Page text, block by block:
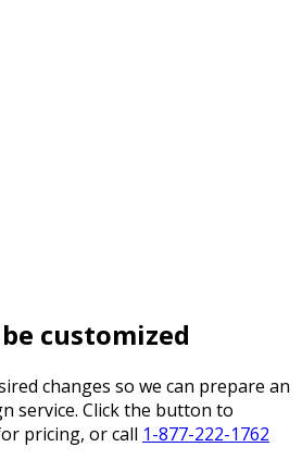
customized
changes so we can prepare an
service. Click the button to
pricing, or call 1-877-222-1762